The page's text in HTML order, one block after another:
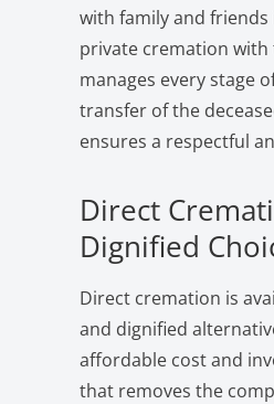
with family and
private cremation with
manages every stage
transfer of the
ensures a respectful
Direct
Dignified
Direct cremation is
and dignified
affordable cost and
that removes the